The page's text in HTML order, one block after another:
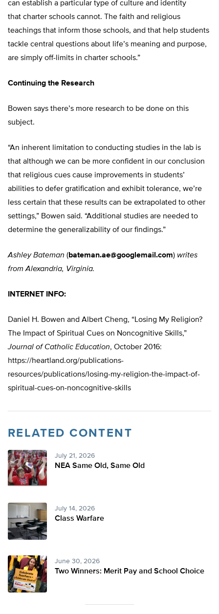
can establish a particular type of culture and identity
that charter schools cannot. The faith and religious
teachings that inform those schools, and that help students
tackle central questions about life’s meaning and purpose,
are simply off-limits in charter schools.”
Continuing the Research
Bowen says there’s more research to be done on this
subject.
“An inherent limitation to conducting studies in the lab is
that although we can be more confident in our conclusion
that religious cues cause improvements in students’
abilities to defer gratification and exhibit tolerance, we’re
less certain that these results can be extrapolated to other
settings,” Bowen said. “Additional studies are needed to
determine the generalizability of our findings.”
Ashley Bateman (bateman.ae@googlemail.com) writes
from Alexandria, Virginia.
INTERNET INFO:
Daniel H. Bowen and Albert Cheng, “Losing My Religion?
The Impact of Spiritual Cues on Noncognitive Skills,”
Journal of Catholic Education, October 2016:
https://heartland.org/publications-
resources/publications/losing-my-religion-the-impact-of-
spiritual-cues-on-noncognitive-skills
RELATED CONTENT
July 21, 2026
NEA Same Old, Same Old
July 14, 2026
Class Warfare
June 30, 2026
Two Winners: Merit Pay and School Choice